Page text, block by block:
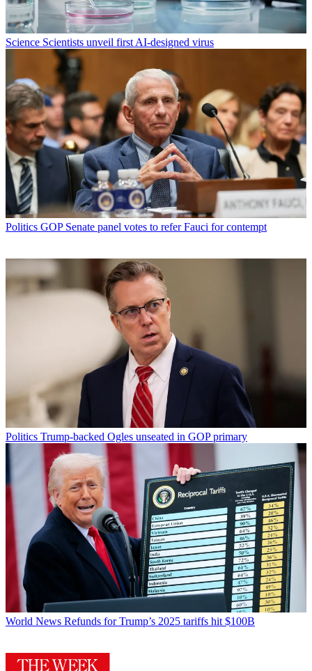
Science Scientists unveil first AI-designed virus
Politics GOP Senate panel votes to refer Fauci for contempt
Politics Trump-backed Ogles unseated in GOP primary
World News Refunds for Trump’s 2025 tariffs hit $100B